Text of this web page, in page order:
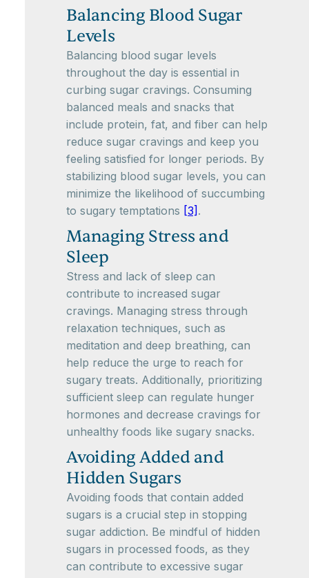
Balancing Blood Sugar
Levels
Balancing blood sugar levels
throughout the day is essential in
curbing sugar cravings. Consuming
balanced meals and snacks that
include protein, fat, and fiber can help
reduce sugar cravings and keep you
feeling satisfied for longer periods. By
stabilizing blood sugar levels, you can
minimize the likelihood of succumbing
to sugary temptations [3] .
Managing Stress and
Sleep
Stress and lack of sleep can
contribute to increased sugar
cravings. Managing stress through
relaxation techniques, such as
meditation and deep breathing, can
help reduce the urge to reach for
sugary treats. Additionally, prioritizing
sufficient sleep can regulate hunger
hormones and decrease cravings for
unhealthy foods like sugary snacks.
Avoiding Added and
Hidden Sugars
Avoiding foods that contain added
sugars is a crucial step in stopping
sugar addiction. Be mindful of hidden
sugars in processed foods, as they
can contribute to excessive sugar